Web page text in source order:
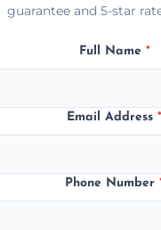
guarantee and 5-star
Full Name *
Email Address*
Phone Number